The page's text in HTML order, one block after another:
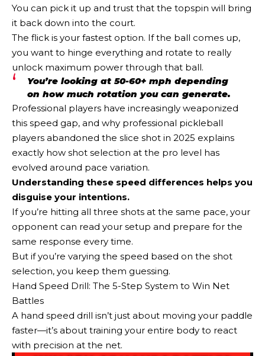
You can pick it up and trust that the topspin will bring
it back down into the court.
The flick is your fastest option. If the ball comes up,
you want to hinge everything and rotate to really
unlock maximum power through that ball.
You’re looking at 50-60+ mph depending
on how much rotation you can generate.
Professional players have increasingly weaponized
this speed gap, and why professional pickleball
players abandoned the slice shot in 2025 explains
exactly how shot selection at the pro level has
evolved around pace variation.
Understanding these speed differences helps you
disguise your intentions.
If you’re hitting all three shots at the same pace, your
opponent can read your setup and prepare for the
same response every time.
But if you’re varying the speed based on the shot
selection, you keep them guessing.
Hand Speed Drill: The 5-Step System to Win Net
Battles
A hand speed drill isn’t just about moving your paddle
faster—it’s about training your entire body to react
with precision at the net.